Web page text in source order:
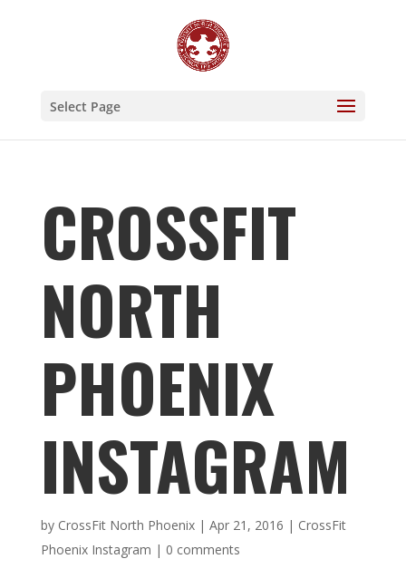
Select Page
CROSSFIT
NORTH
PHOENIX
INSTAGRAM
by CrossFit North Phoenix| Apr 21, 2016 | CrossFit
Phoenix Instagram | 0 comments